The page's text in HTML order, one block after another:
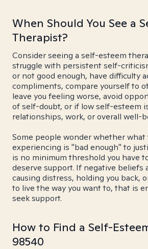
When Should You See a
Therapist?
Consider seeing a self-esteem
struggle with persistent self-
or not good enough, have difficulty
compliments, compare yourself to
leave you feeling worse, avoid
of self-doubt, or if low self-esteem
relationships, work, or overall well-
Some people wonder whether what
experiencing is "bad enough" to
is no minimum threshold you have
deserve support. If negative beliefs
causing distress, holding you back,
to live the way you want to, that is
seek support.
How to Find a Self-
98540